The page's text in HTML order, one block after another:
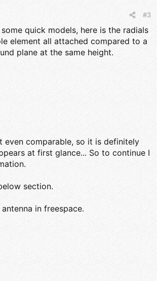
#3
quick models, here is the radials
element all attached compared to a
plane at the same height.
even comparable, so it is definitely
at first glance... So to continue I
section.
in freespace.